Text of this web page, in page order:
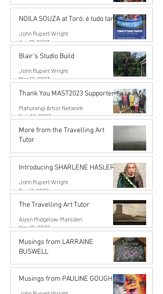
Mahurangi Artist Network
NOILA SOUZA at Toró: é tudo tanto
John Rupert Wright
Apr 17, 2023
Blair's Studio Build
John Rupert Wright
Mar 12, 2023
Thank You MAST2023 Supporters!
Mahurangi Artist Network
Feb 26, 2023
More from the Travelling Art
Tutor
Alysn Midgelow-Marsden
Introducing SHARLENE HASLER
John Rupert Wright
Dec 11, 2022
The Travelling Art Tutor
Alysn Midgelow-Marsden
Nov 16, 2022
Musings from LARRAINE
BUSWELL
John Rupert Wright
Oct 10, 2022
Musings from PAULINE GOUGH